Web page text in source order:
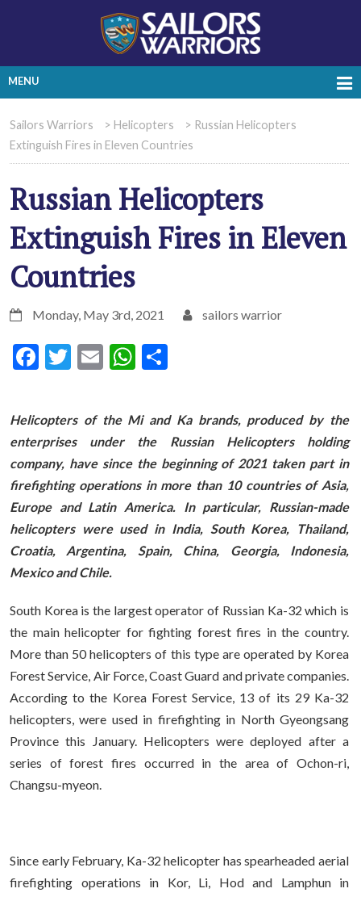
MENU
Sailors Warriors > Helicopters > Russian Helicopters
Extinguish Fires in Eleven Countries
Russian Helicopters
Extinguish Fires in Eleven
Countries
Monday, May 3rd, 2021 sailors warrior
Facebook
Twitter
EmailWhatsApp
Helicopters of the Mi and Ka brands, produced by the
enterprises under the Russian Helicopters holding
company, have since the beginning of 2021 taken part in
firefighting operations in more than 10 countries of Asia,
Europe and Latin America. In particular, Russian-made
helicopters were used in India, South Korea, Thailand,
Croatia, Argentina, Spain, China, Georgia, Indonesia,
Mexico and Chile.
South Korea is the largest operator of Russian Ka-32 which is
the main helicopter for fighting forest fires in the country.
More than 50 helicopters of this type are operated by Korea
Forest Service, Air Force, Coast Guard and private companies.
According to the Korea Forest Service, 13 of its 29 Ka-32
helicopters, were used in firefighting in North Gyeongsang
Province this January. Helicopters were deployed after a
series of forest fires occurred in the area of Ochon-ri,
Changsu-myeon.
Since early February, Ka-32 helicopter has spearheaded aerial
firefighting operations in Kor, Li, Hod and Lamphun in